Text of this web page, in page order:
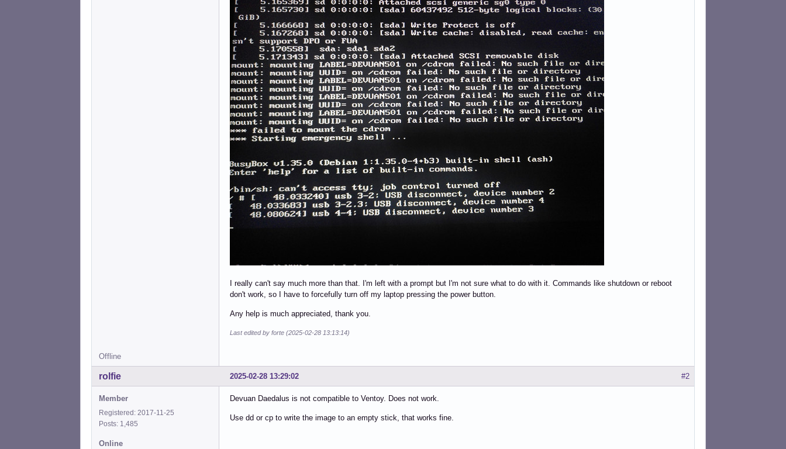
I really can't say much more than that. I'm left with a prompt but I'm not sure what to do with it. Commands like shutdown or reboot
don't work, so I have to forcefully turn off my laptop pressing the power button.
Any help is much appreciated, thank you.
Last edited by forte (2025-02-28 13:13:14)
Offline
#2
2025-02-28 13:29:02
rolfie
Member
Registered: 2017-11-25
Posts: 1,485
Devuan Daedalus is not compatible to Ventoy. Does not work.
Use dd or cp to write the image to an empty stick, that works fine.
Online